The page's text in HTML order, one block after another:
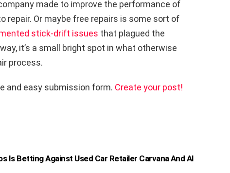
made to improve the performance of
repair. Or maybe free repairs is some sort of
stick-drift issues that plagued the
it’s a small bright spot in what otherwise
process.
and easy submission form. Create your post!
Is Betting Against Used Car Retailer Carvana And AI